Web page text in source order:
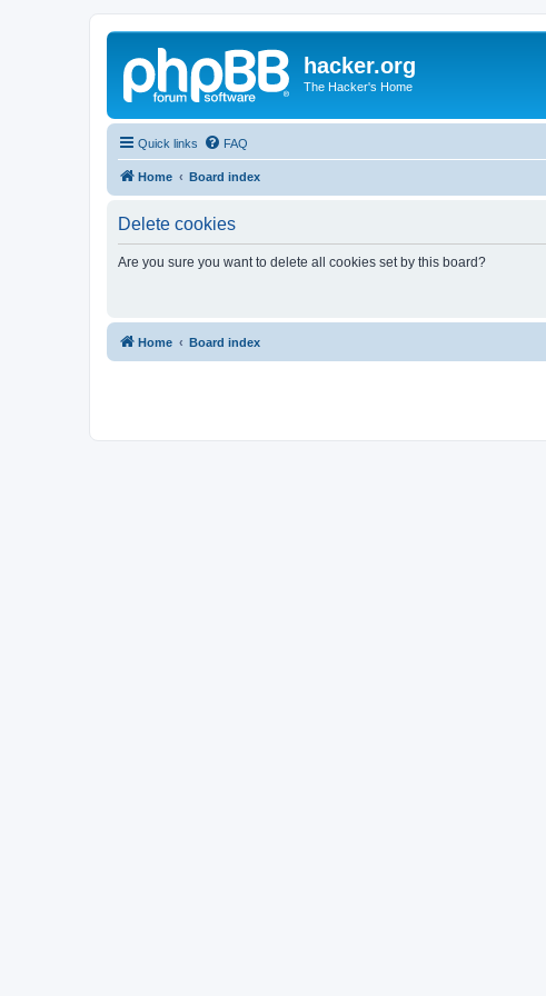
hacker.org
The Hacker's Home
Quick links FAQ
Home Board index
Delete cookies
Are you sure you want to delete all cookies set by this board?
Home Board index